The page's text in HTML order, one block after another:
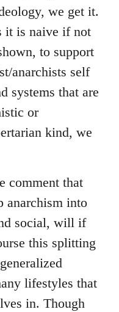
we get it.
it is naive if not
to support
anarchists self
systems that are
or
kind, we
comment that
anarchism into
social, will if
this splitting
lifestyles that
in. Though